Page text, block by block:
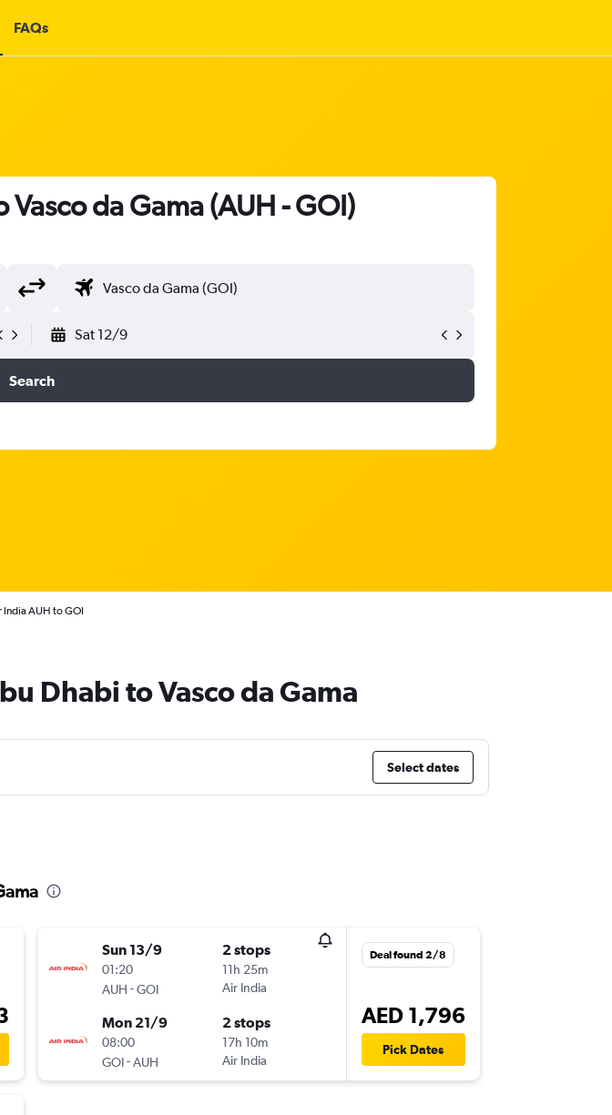
FAQs
da Gama (AUH - GOI)
Sat 12/9
Search
India AUH to GOI
Dhabi to Vasco da Gama
Select dates
Sun 13/9
01:20
AUH -GOI
2 stops
11h 25m
Air India
Mon 21/9
08:00
GOI-AUH
2 stops
17h 10m
Air India
Deal found 2/8
AED 1,796
Pick Dates